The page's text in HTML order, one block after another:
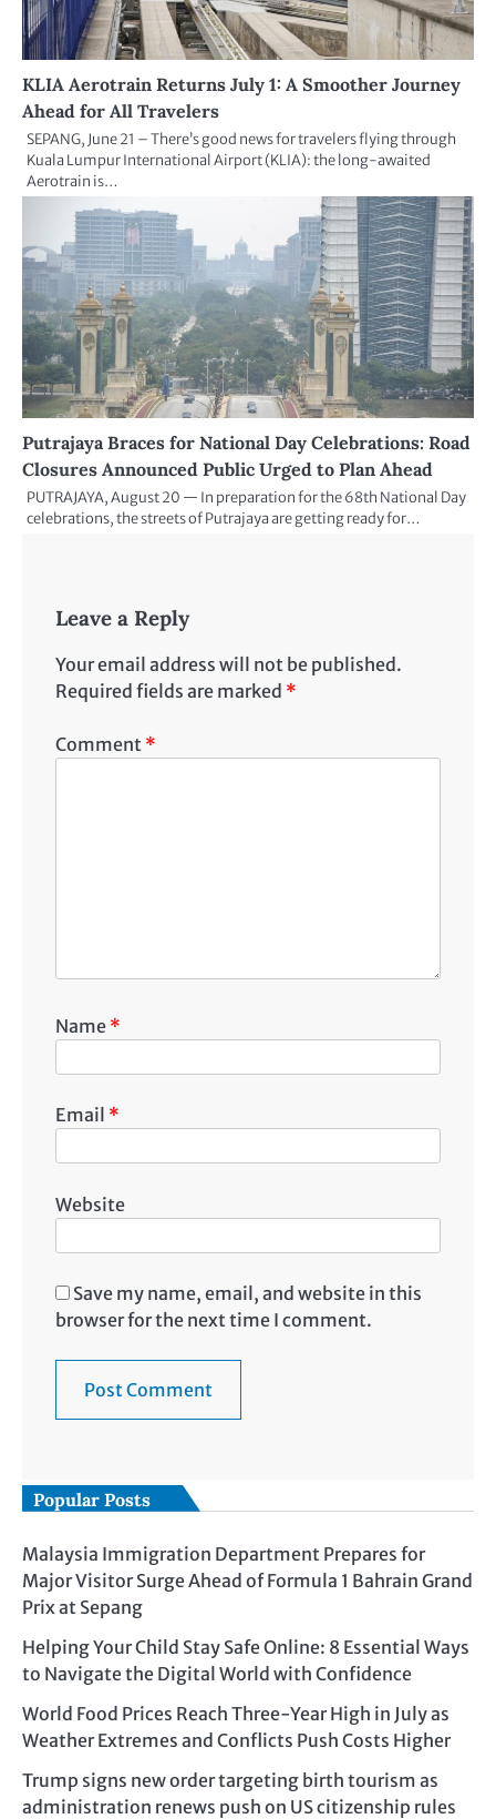
KLIA Aerotrain Returns July 1: A Smoother Journey
Ahead for All Travelers
SEPANG, June 21 – There’s good news for travelers flying through
Kuala Lumpur International Airport (KLIA): the long-awaited
Aerotrain is…
Putrajaya Braces for National Day Celebrations: Road
Closures Announced Public Urged to Plan Ahead
PUTRAJAYA, August 20 — In preparation for the 68th National Day
celebrations, the streets of Putrajaya are getting ready for…
Leave a Reply
Your email address will not be published.
Required fields are marked *
Comment *
Name *
Email *
Website
Save my name, email, and website in this
browser for the next time I comment.
Popular Posts
Malaysia Immigration Department Prepares for
Major Visitor Surge Ahead of Formula 1 Bahrain Grand
Prix at Sepang
Helping Your Child Stay Safe Online: 8 Essential Ways
to Navigate the Digital World with Confidence
World Food Prices Reach Three-Year High in July as
Weather Extremes and Conflicts Push Costs Higher
Trump signs new order targeting birth tourism as
administration renews push on US citizenship rules